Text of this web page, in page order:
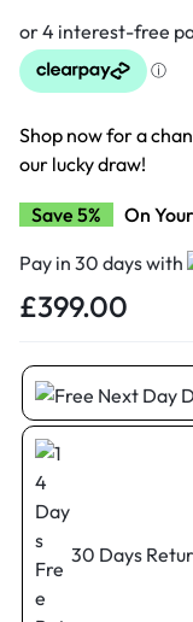
Shop now for a
our lucky draw!
Save 5% On
Pay in 30 days with
£399.00
30 Days